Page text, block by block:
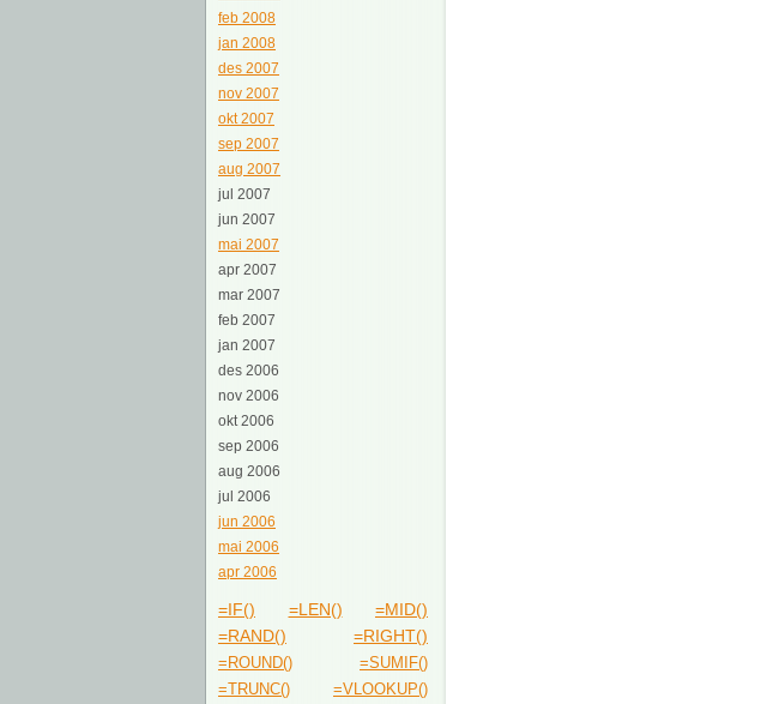
feb 2008
jan 2008
des 2007
nov 2007
okt 2007
sep 2007
aug 2007
jul 2007
jun 2007
mai 2007
apr 2007
mar 2007
feb 2007
jan 2007
des 2006
nov 2006
okt 2006
sep 2006
aug 2006
jul 2006
jun 2006
mai 2006
apr 2006
=IF() =LEN()
=MID()
=RAND()
=RIGHT()
=ROUND()
=SUMIF()
=TRUNC()
=VLOOKUP()